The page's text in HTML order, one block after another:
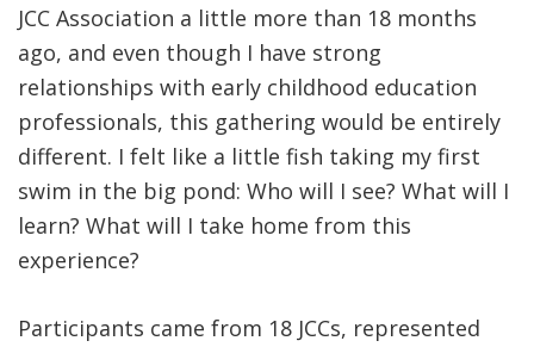
JCC Association a little more than 18 months
ago, and even though I have strong
relationships with early childhood education
professionals, this gathering would be entirely
different. I felt like a little fish taking my first
swim in the big pond: Who will I see? What will I
learn? What will I take home from this
experience?
Participants came from 18 JCCs, represented